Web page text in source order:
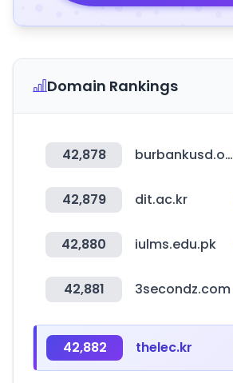
Domain Rankings
42,878 burbankusd.org
42,879 dit.ac.kr
42,880 iulms.edu.pk
42,881 3secondz.com
42,882 thelec.kr